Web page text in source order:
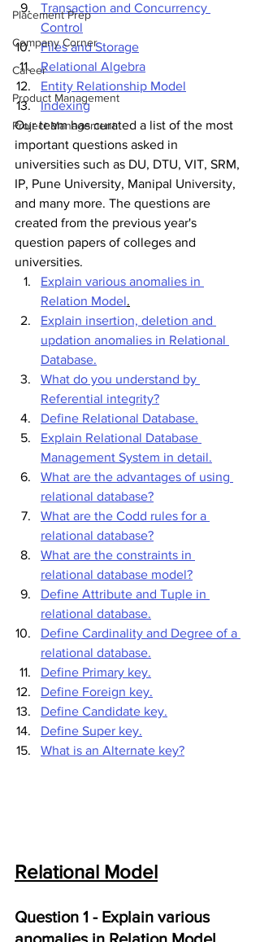
Placement Prep
Company Corner
Career
Product Management
Project Management
Transaction and Concurrency
Control
Files and Storage
Relational Algebra
Entity Relationship Model
Indexing
Our team has curated a list of the most
important questions asked in
universities such as DU, DTU, VIT, SRM,
IP, Pune University, Manipal University,
and many more. The questions are
created from the previous year's
question papers of colleges and
universities.
Explain various anomalies in
Relation Model.
Explain insertion, deletion and
updation anomalies in Relational
Database.
What do you understand by
Referential integrity?
Define Relational Database.
Explain Relational Database
Management System in detail.
What are the advantages of using
relational database?
What are the Codd rules for a
relational database?
What are the constraints in
relational database model?
Define Attribute and Tuple in
relational database.
Define Cardinality and Degree of a
relational database.
Define Primary key.
Define Foreign key.
Define Candidate key.
Define Super key.
What is an Alternate key?
Relational Model
Question 1 - Explain various